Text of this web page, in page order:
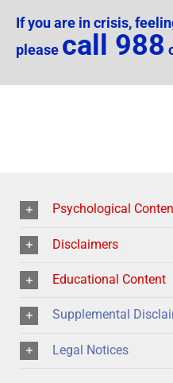
If you are in crisis,
please call 988
Psychological
Disclaimers
Educational Content
Supplemental
Legal Notices